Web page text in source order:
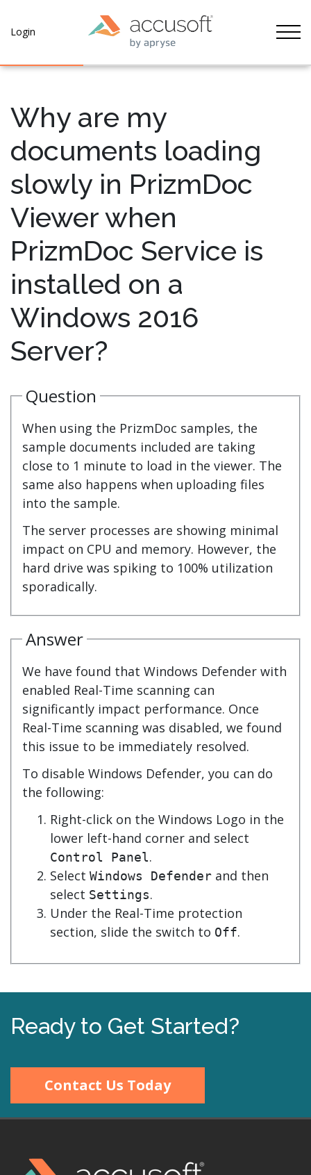
Login
Why are my
documents loading
slowly in PrizmDoc
Viewer when
PrizmDoc Service is
installed on a
Windows 2016
Server?
Question
When using the PrizmDoc samples, the
sample documents included are taking
close to 1 minute to load in the viewer. The
same also happens when uploading files
into the sample.
The server processes are showing minimal
impact on CPU and memory. However, the
hard drive was spiking to 100% utilization
sporadically.
Answer
We have found that Windows Defender with
enabled Real-Time scanning can
significantly impact performance. Once
Real-Time scanning was disabled, we found
this issue to be immediately resolved.
To disable Windows Defender, you can do
the following:
Right-click on the Windows Logo in the
lower left-hand corner and select
Control Panel.
Select Windows Defender and then
select Settings.
Under the Real-Time protection
section, slide the switch to Off.
Ready to Get Started?
Contact Us Today